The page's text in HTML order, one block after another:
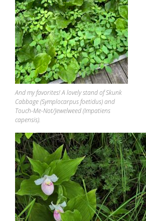
And my favorites! A lovely stand of Skunk
Cabbage (Symplocarpus foetidus) and
Touch-Me-Not/Jewelweed (Impatiens
capensis).